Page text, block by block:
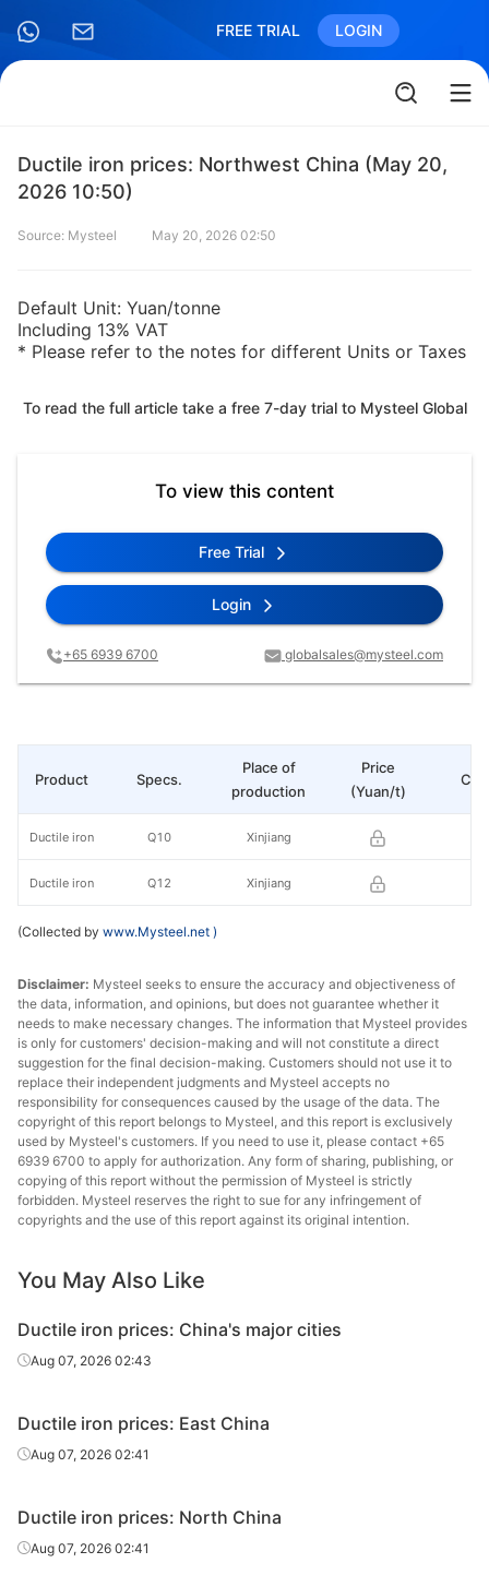
FREE TRIAL LOGIN
Ductile iron prices: Northwest China (May 20,
2026 10:50)
Source: Mysteel May 20, 2026 02:50
Default Unit: Yuan/tonne
Including 13% VAT
* Please refer to the notes for different Units or Taxes
To read the full article take a free 7-day trial to Mysteel Global
To view this content
Free Trial
Login
+65 6939 6700 globalsales@mysteel.com
Specs.
Place of
production
Price
(Yuan/t)
Q10 Xinjiang
Q12 Xinjiang
Product
Ductile iron
Ductile iron
(Collected by www.Mysteel.net )
Disclaimer: Mysteel seeks to ensure the accuracy and objectiveness of
the data, information, and opinions, but does not guarantee whether it
needs to make necessary changes. The information that Mysteel provides
is only for customers' decision-making and will not constitute a direct
suggestion for the final decision-making. Customers should not use it to
replace their independent judgments and Mysteel accepts no
responsibility for consequences caused by the usage of the data. The
copyright of this report belongs to Mysteel, and this report is exclusively
used by Mysteel's customers. If you need to use it, please contact +65
6939 6700 to apply for authorization. Any form of sharing, publishing, or
copying of this report without the permission of Mysteel is strictly
forbidden. Mysteel reserves the right to sue for any infringement of
copyrights and the use of this report against its original intention.
You May Also Like
Ductile iron prices: China's major cities
Aug 07, 2026 02:43
Ductile iron prices: East China
Aug 07, 2026 02:41
Ductile iron prices: North China
Aug 07, 2026 02:41